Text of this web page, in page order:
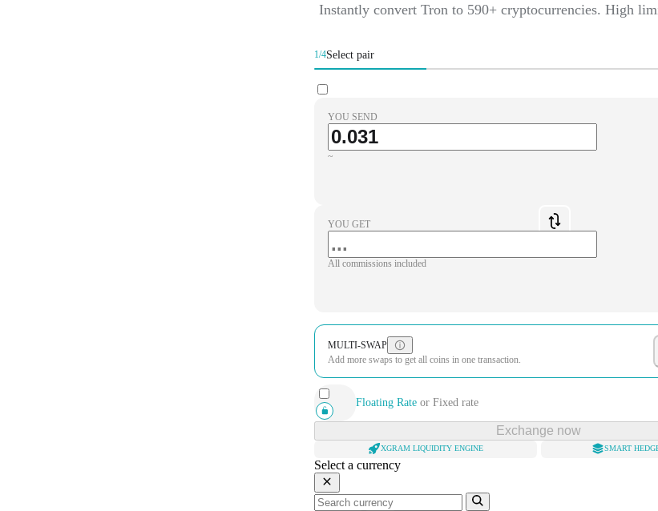
Instantly convert Tron to 590+ cryptocurrencies. High
1/4Select pair
YOU SEND
~
YOU GET
All commissions included
MULTI-SWAP
Add more swaps to get all coins in one transaction.
Floating Rate or Fixed rate
Exchange now
XGRAM LIQUIDITY ENGINE SMART
Select a currency